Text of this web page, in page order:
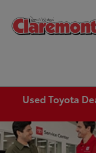
Used Toyota